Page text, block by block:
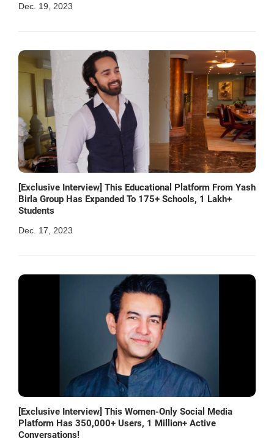
Dec. 19, 2023
[Exclusive Interview] This Educational Platform From Yash
Birla Group Has Expanded To 175+ Schools, 1 Lakh+
Students
Dec. 17, 2023
[Exclusive Interview] This Women-Only Social Media
Platform Has 350,000+ Users, 1 Million+ Active
Conversations!